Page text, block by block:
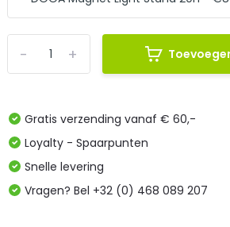
+
-
Gratis verzending vanaf € 60,-
Loyalty - Spaarpunten
Snelle levering
Vragen? Bel +32 (0) 468 089 207